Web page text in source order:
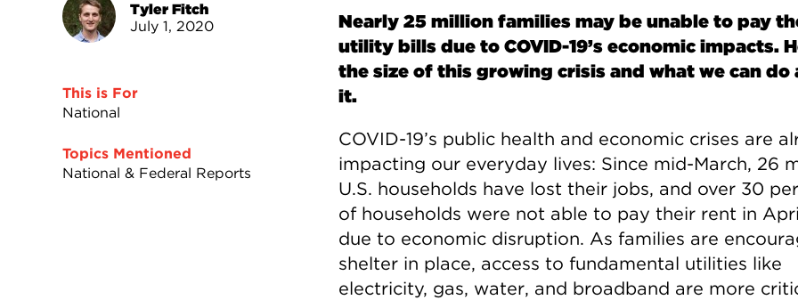
Tyler Fitch
July 1, 2020
This is For
National
Topics Mentioned
National & Federal Reports
Nearly 25 million families may be unable to pay
utility bills due to COVID-19’s economic impacts.
the size of this growing crisis and what we can do
it.
COVID-19’s public health and economic crises are
impacting our everyday lives: Since mid-March, 26
U.S. households have lost their jobs, and over 30
of households were not able to pay their rent in
due to economic disruption. As families are
shelter in place, access to fundamental utilities like
electricity, gas, water, and broadband are more